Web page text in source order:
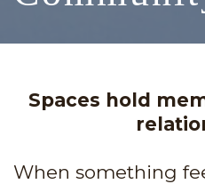
Spaces hold
When something